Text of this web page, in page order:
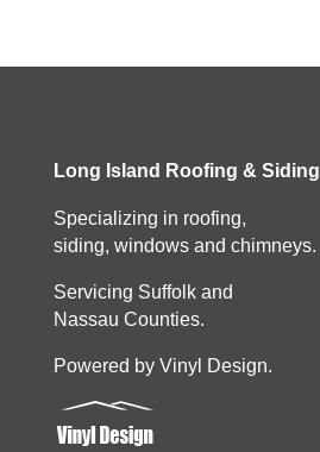
Long Island Roofing & Siding
Specializing in roofing,
siding, windows and chimneys.
Servicing Suffolk and
Nassau Counties.
Powered by Vinyl Design.